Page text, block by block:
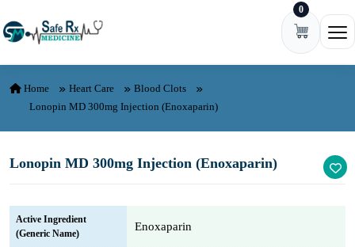
0
Home Heart Care
Blood Clots
Lonopin MD 300mg Injection (Enoxaparin)
Lonopin MD 300mg Injection (Enoxaparin)
Active Ingredient
(Generic Name)
Enoxaparin